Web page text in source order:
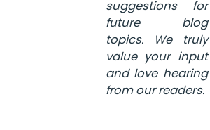
suggestions for
future blog
topics. We truly
value your input
and love hearing
from our readers.